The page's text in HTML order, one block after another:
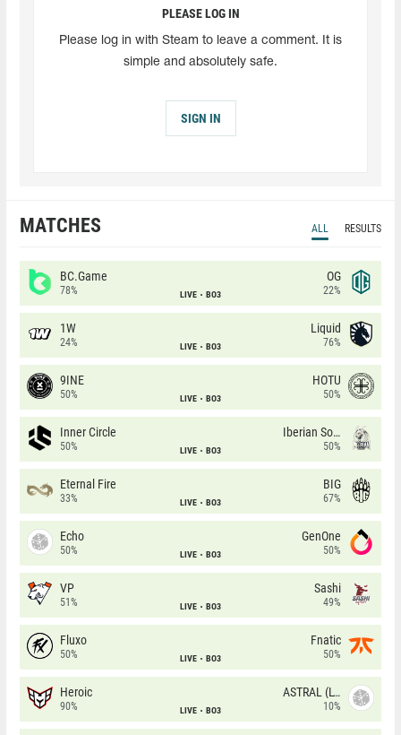
PLEASE LOG IN
Please log in with Steam to leave a comment. It is
simple and absolutely safe.
SIGN IN
MATCHES ALL RESULTS
BC.Game
78% LIVE BO3
OG
22%
1W
24% LIVE BO3
Liquid
76%
9INE
50% LIVE BO3
HOTU
50%
Inner Circle
50% LIVE BO3
Iberian Soul
50%
Eternal Fire
33% LIVE BO3
BIG
67%
Echo
50% LIVE BO3
GenOne
50%
VP
51% LIVE BO3
Sashi
49%
Fluxo
50% LIVE BO3
Fnatic
50%
Heroic
90% LIVE BO3
ASTRAL (LT)
10%